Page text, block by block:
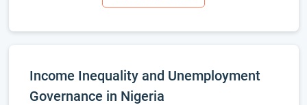
Income Inequality and Unemployment
Governance in Nigeria